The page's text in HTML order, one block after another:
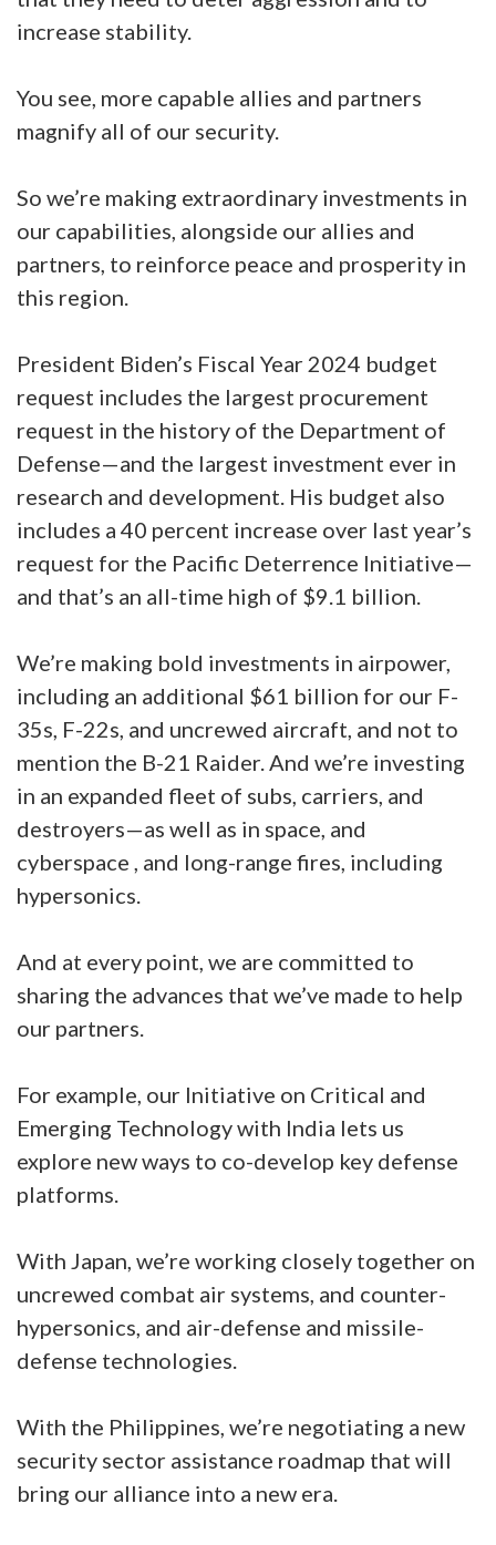
increase stability.
You see, more capable allies and partners
magnify all of our security.
So we’re making extraordinary investments in
our capabilities, alongside our allies and
partners, to reinforce peace and prosperity in
this region.
President Biden’s Fiscal Year 2024 budget
request includes the largest procurement
request in the history of the Department of
Defense—and the largest investment ever in
research and development. His budget also
includes a 40 percent increase over last year’s
request for the Pacific Deterrence Initiative—
and that’s an all-time high of $9.1 billion.
We’re making bold investments in airpower,
including an additional $61 billion for our F-
35s, F-22s, and uncrewed aircraft, and not to
mention the B-21 Raider. And we’re investing
in an expanded fleet of subs, carriers, and
destroyers—as well as in space, and
cyberspace , and long-range fires, including
hypersonics.
And at every point, we are committed to
sharing the advances that we’ve made to help
our partners.
For example, our Initiative on Critical and
Emerging Technology with India lets us
explore new ways to co-develop key defense
platforms.
With Japan, we’re working closely together on
uncrewed combat air systems, and counter-
hypersonics, and air-defense and missile-
defense technologies.
With the Philippines, we’re negotiating a new
security sector assistance roadmap that will
bring our alliance into a new era.